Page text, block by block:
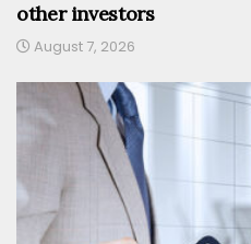
other investors
August 7, 2026